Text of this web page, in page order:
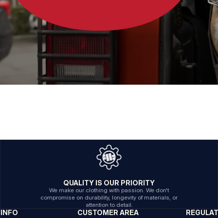
QUALITY IS OUR PRIORITY
We make our clothing with passion. We don't
compromise on durability, longevity of materials, or
attention to detail.
INFO
CUSTOMER AREA